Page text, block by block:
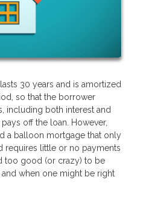
30 years and is amortized
so that the borrower
including both interest and
off the loan. However,
a balloon mortgage that only
requires little or no payments
too good (or crazy) to be
and when one might be right